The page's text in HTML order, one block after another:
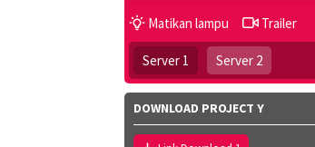
Matikan lampu Trailer
Server 1 Server 2
DOWNLOAD PROJECT Y